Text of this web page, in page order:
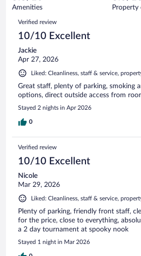
reviews
of
reviews
Amenities
Reviews
Verified review
10/10 Excellent
Jackie
Apr 27, 2026
Liked: Cleanliness, staff & service,
Great staff, plenty of parking, smoking
options, direct outside access from
Stayed 2 nights in Apr 2026
0
Verified review
10/10 Excellent
Nicole
Mar 29, 2026
Liked: Cleanliness, staff & service,
Plenty of parking, friendly front staff,
for the price, close to everything,
a 2 day tournament at spooky nook
Stayed 1 night in Mar 2026